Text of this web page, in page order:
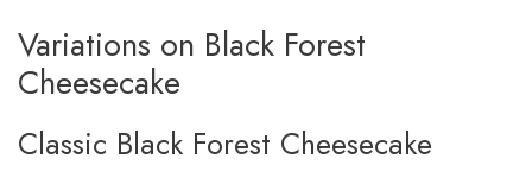
Variations on Black Forest
Cheesecake
Classic Black Forest Cheesecake